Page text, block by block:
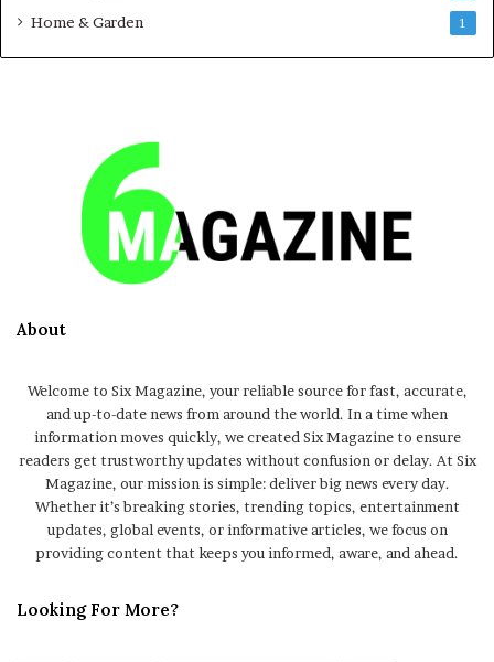
Home & Garden 1
About
Welcome to Six Magazine, your reliable source for fast, accurate,
and up-to-date news from around the world. In a time when
information moves quickly, we created Six Magazine to ensure
readers get trustworthy updates without confusion or delay. At Six
Magazine, our mission is simple: deliver big news every day.
Whether it’s breaking stories, trending topics, entertainment
updates, global events, or informative articles, we focus on
providing content that keeps you informed, aware, and ahead.
Looking For More?